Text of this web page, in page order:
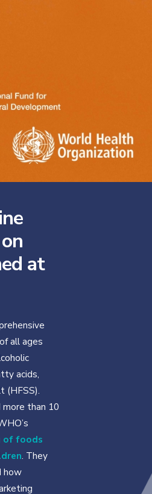
at
all ages
acids,
(HFSS).
than 10
of foods
. They
how